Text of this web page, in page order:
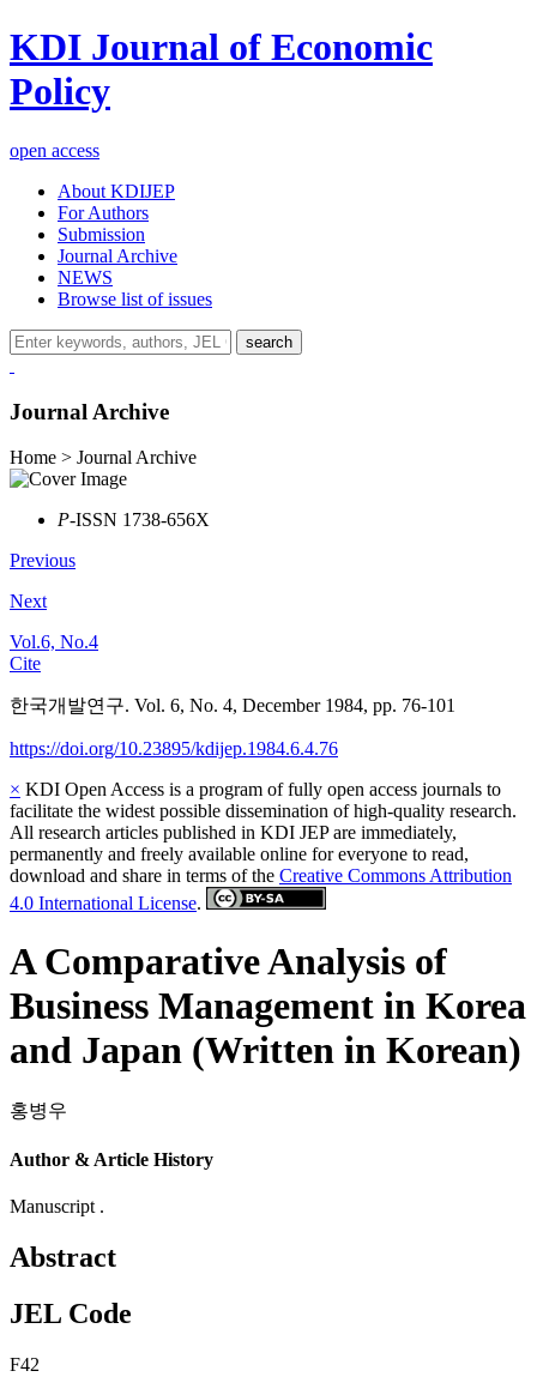
KDI Journal of Economic
Policy
open access
About KDIJEP
For Authors
Submission
Journal Archive
NEWS
Browse list of issues
search
Journal Archive
Home > Journal Archive
P-ISSN 1738-656X
Previous
Next
Vol.6, No.4
Cite
한국개발연구. Vol. 6, No. 4, December 1984, pp. 76-101
https://doi.org/10.23895/kdijep.1984.6.4.76
× KDI Open Access is a program of fully open access journals to
facilitate the widest possible dissemination of high-quality research.
All research articles published in KDI JEP are immediately,
permanently and freely available online for everyone to read,
download and share in terms of the Creative Commons Attribution
4.0 International License.
A Comparative Analysis of
Business Management in Korea
and Japan (Written in Korean)
홍병우
Author & Article History
Manuscript .
Abstract
JEL Code
F42